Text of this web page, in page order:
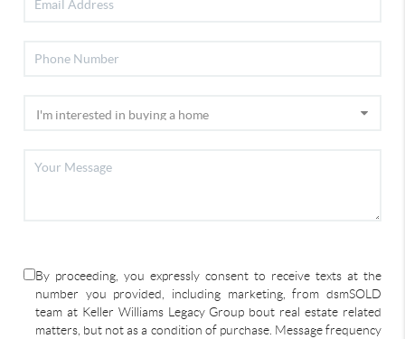
By proceeding, you expressly consent to receive texts at the
number you provided, including marketing, from dsmSOLD
team at Keller Williams Legacy Group bout real estate related
matters, but not as a condition of purchase. Message frequency